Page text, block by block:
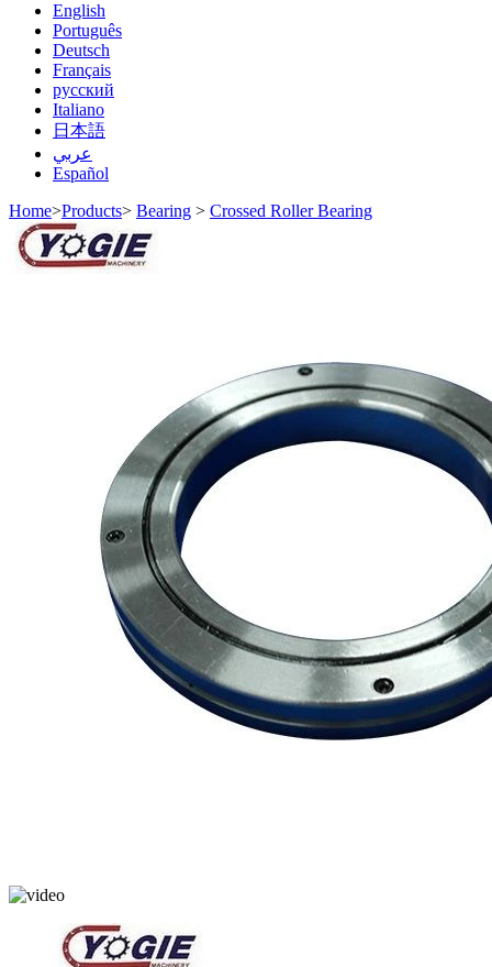
English
Português
Deutsch
Français
русский
Italiano
日本語
عربي
Español
Home>Products> Bearing > Crossed Roller Bearing